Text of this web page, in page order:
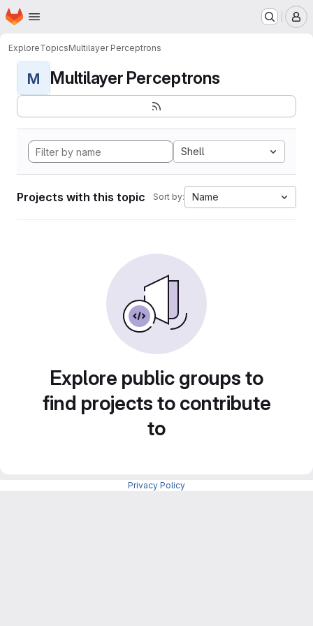
Skip to main content
Homepage
ExploreTopicsMultilayer Perceptrons
M Multilayer Perceptrons
Shell
Projects with this topic Sort by: Name
Explore public groups to
find projects to contribute
to
Privacy Policy